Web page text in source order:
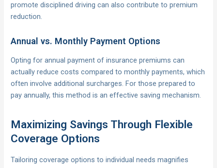
promote disciplined driving can also contribute to premium
reduction.
Annual vs. Monthly Payment Options
Opting for annual payment of insurance premiums can
actually reduce costs compared to monthly payments, which
often involve additional surcharges. For those prepared to
pay annually, this method is an effective saving mechanism.
Maximizing Savings Through Flexible
Coverage Options
Tailoring coverage options to individual needs magnifies